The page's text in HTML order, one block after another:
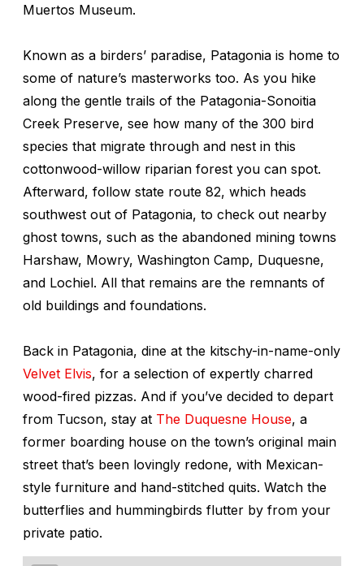
Muertos Museum.
Known as a birders’ paradise, Patagonia is home to
some of nature’s masterworks too. As you hike
along the gentle trails of the Patagonia-Sonoitia
Creek Preserve, see how many of the 300 bird
species that migrate through and nest in this
cottonwood-willow riparian forest you can spot.
Afterward, follow state route 82, which heads
southwest out of Patagonia, to check out nearby
ghost towns, such as the abandoned mining towns
Harshaw, Mowry, Washington Camp, Duquesne,
and Lochiel. All that remains are the remnants of
old buildings and foundations.
Back in Patagonia, dine at the kitschy-in-name-only
Velvet Elvis, for a selection of expertly charred
wood-fired pizzas. And if you’ve decided to depart
from Tucson, stay at The Duquesne House, a
former boarding house on the town’s original main
street that’s been lovingly redone, with Mexican-
style furniture and hand-stitched quits. Watch the
butterflies and hummingbirds flutter by from your
private patio.